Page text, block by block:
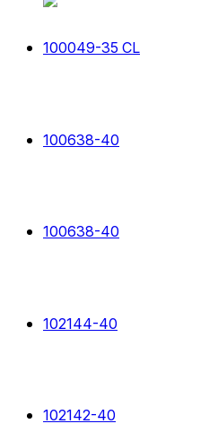
100049-35 CL
100638-40
100638-40
102144-40
102142-40